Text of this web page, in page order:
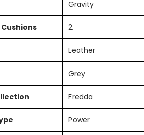
Gravity
2
Leather
Grey
Fredda
Power